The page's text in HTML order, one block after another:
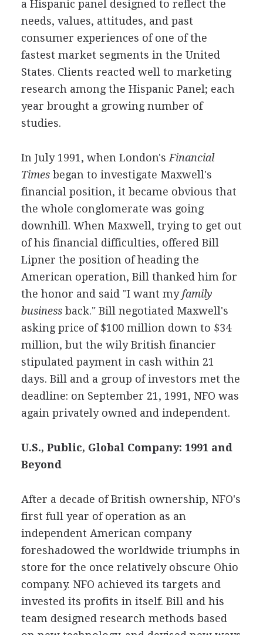
a Hispanic panel designed to reflect the
needs, values, attitudes, and past
consumer experiences of one of the
fastest market segments in the United
States. Clients reacted well to marketing
research among the Hispanic Panel; each
year brought a growing number of
studies.
In July 1991, when London's Financial
Timesbegan to investigate Maxwell's
financial position, it became obvious that
the whole conglomerate was going
downhill. When Maxwell, trying to get out
of his financial difficulties, offered Bill
Lipner the position of heading the
American operation, Bill thanked him for
the honor and said "I want myfamily
businessback." Bill negotiated Maxwell's
asking price of $100 million down to $34
million, but the wily British financier
stipulated payment in cash within 21
days. Bill and a group of investors met the
deadline: on September 21, 1991, NFO was
again privately owned and independent.
U.S., Public, Global Company: 1991 and
Beyond
After a decade of British ownership, NFO's
first full year of operation as an
independent American company
foreshadowed the worldwide triumphs in
store for the once relatively obscure Ohio
company. NFO achieved its targets and
invested its profits in itself. Bill and his
team designed research methods based